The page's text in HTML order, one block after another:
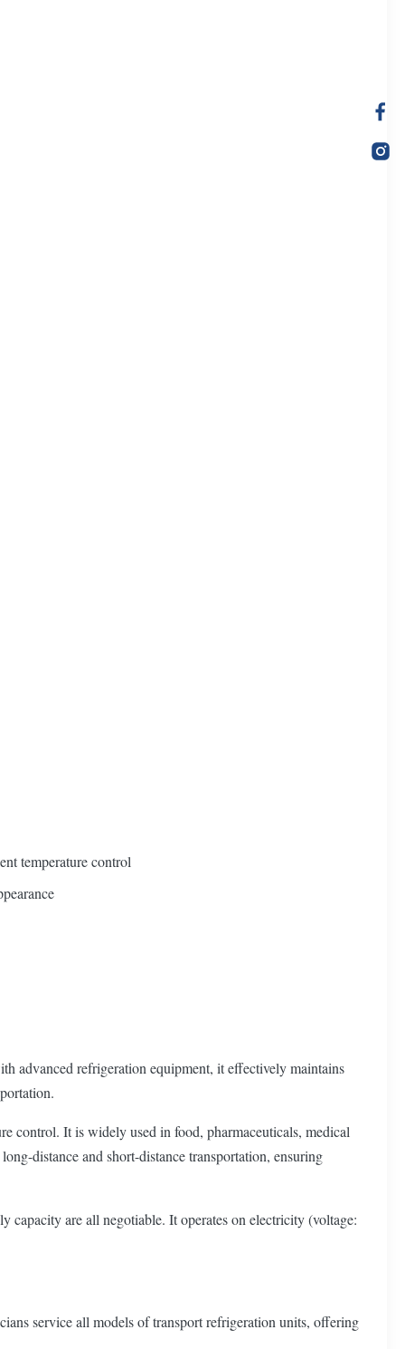
temperature control
advanced refrigeration equipment, it effectively maintains
control. It is widely used in food, pharmaceuticals, medical
distance and short-distance transportation, ensuring
are all negotiable. It operates on electricity (voltage:
service all models of transport refrigeration units, offering